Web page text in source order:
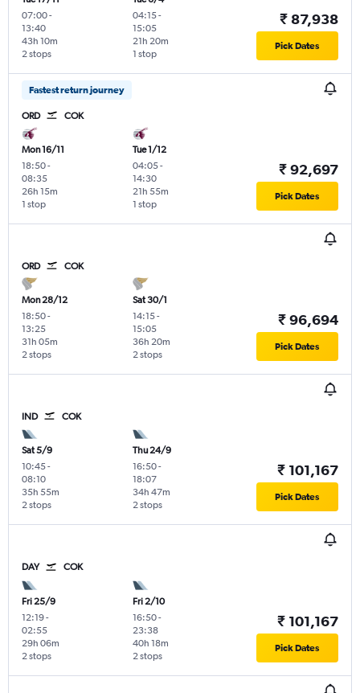
07:00-
13:40
2 stops
43h 10m
04:15-
15:05
1 stop
21h 20m
₹ 87,938
Pick Dates
Fastest return journey
ORD COK
Mon 16/11
18:50-
08:35
1 stop
26h 15m
Tue 1/12
04:05-
14:30
1 stop
21h 55m
₹ 92,697
Pick Dates
ORD COK
Mon 28/12
18:50-
13:25
2 stops
31h 05m
Sat 30/1
14:15-
15:05
2 stops
36h 20m
₹ 96,694
Pick Dates
IND COK
Sat 5/9
10:45-
08:10
2 stops
35h 55m
Thu 24/9
16:50-
18:07
2 stops
34h 47m
₹ 101,167
Pick Dates
DAY COK
Fri 25/9
12:19-
02:55
2 stops
29h 06m
Fri 2/10
16:50-
23:38
2 stops
40h 18m
₹ 101,167
Pick Dates